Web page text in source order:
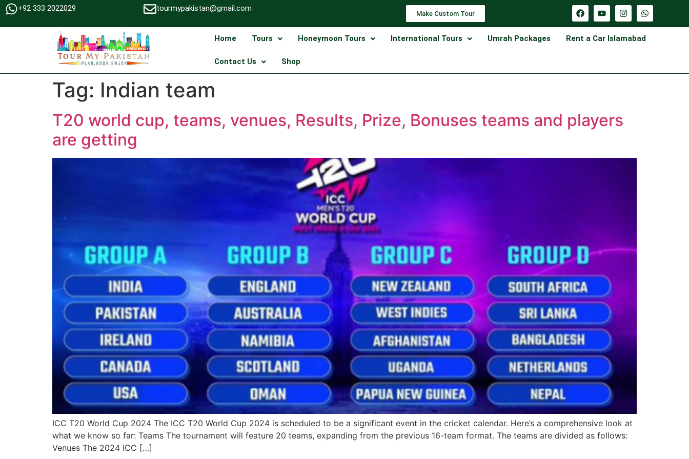
+92 333 2022029 tourmypakistan@gmail.com
Make Custom Tour
Home Tours Honeymoon Tours International Tours Umrah Packages Rent a Car Islamabad
Contact Us Shop
Tag: Indian team
T20 world cup, teams, venues, Results, Prize, Bonuses teams and players
are getting
ICC T20 World Cup 2024 The ICC T20 World Cup 2024 is scheduled to be a significant event in the cricket calendar. Here’s a comprehensive look at
what we know so far: Teams The tournament will feature 20 teams, expanding from the previous 16-team format. The teams are divided as follows:
Venues The 2024 ICC […]